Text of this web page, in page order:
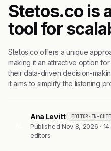
Stetos.co is
tool for
Stetos.co offers a unique
making it an attractive option
their data-driven decision-
it aims to simplify the listening
Ana Levitt EDITOR-IN-
Published Nov 8, 2026 ·
editors